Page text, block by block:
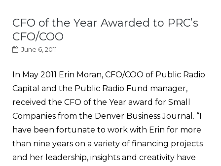
CFO of the Year Awarded to PRC’s
CFO/COO
June 6, 2011
In May 2011 Erin Moran, CFO/COO of Public Radio
Capital and the Public Radio Fund manager,
received the CFO of the Year award for Small
Companies from the Denver Business Journal. “I
have been fortunate to work with Erin for more
than nine years on a variety of financing projects
and her leadership, insights and creativity have